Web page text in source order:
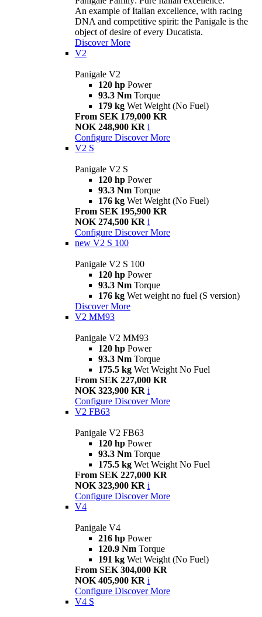
An example of Italian excellence, with racing
DNA and competitive spirit: the Panigale is the
object of desire of every Ducatista.
Discover More
V2
Panigale V2
120 hp Power
93.3 Nm Torque
179 kg Wet Weight (No Fuel)
From SEK 179,000 KR
NOK 248,900 KR i
Configure Discover More
V2 S
Panigale V2 S
120 hp Power
93.3 Nm Torque
176 kg Wet Weight (No Fuel)
From SEK 195,900 KR
NOK 274,500 KR i
Configure Discover More
new V2 S 100
Panigale V2 S 100
120 hp Power
93.3 Nm Torque
176 kg Wet weight no fuel (S version)
Discover More
V2 MM93
Panigale V2 MM93
120 hp Power
93.3 Nm Torque
175.5 kg Wet Weight No Fuel
From SEK 227,000 KR
NOK 323,900 KR i
Configure Discover More
V2 FB63
Panigale V2 FB63
120 hp Power
93.3 Nm Torque
175.5 kg Wet Weight No Fuel
From SEK 227,000 KR
NOK 323,900 KR i
Configure Discover More
V4
Panigale V4
216 hp Power
120.9 Nm Torque
191 kg Wet Weight (No Fuel)
From SEK 304,000 KR
NOK 405,900 KR i
Configure Discover More
V4 S